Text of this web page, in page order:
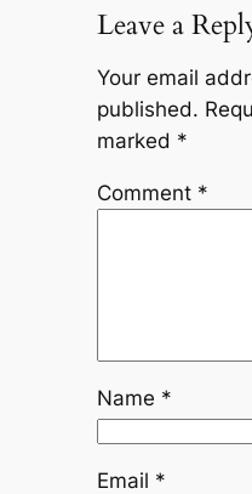
Leave a
Your email
published.
marked *
Comment *
Name *
Email *